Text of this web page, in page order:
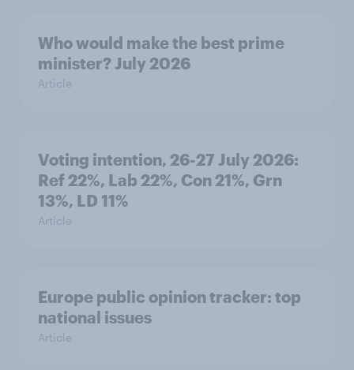
Who would make the best prime
minister? July 2026
Article
Voting intention, 26-27 July 2026:
Ref 22%, Lab 22%, Con 21%, Grn
13%, LD 11%
Article
Europe public opinion tracker: top
national issues
Article